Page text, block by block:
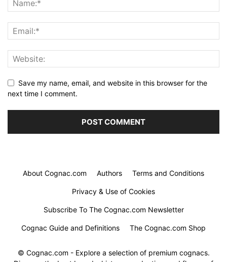
Save my name, email, and website in this browser for the
next time I comment.
About Cognac.com Authors Terms and Conditions
Privacy & Use of Cookies
Subscribe To The Cognac.com Newsletter
Cognac Guide and Definitions The Cognac.com Shop
© Cognac.com - Explore a selection of premium cognacs.